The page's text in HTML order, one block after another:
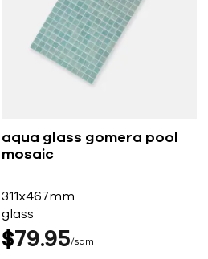
aqua glass gomera pool
mosaic
311x467mm
glass
$79 95 sqm